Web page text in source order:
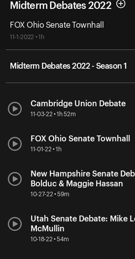
Midterm Debates 2022
FOX Ohio Senate Townhall
11-1-2022 • 1h
Midterm Debates 2022 - Season 1
Cambridge Union Debate
11-03-22 • 1h 52m
FOX Ohio Senate Townhall
11-01-22 • 1h
New Hampshire Senate
Bolduc & Maggie Hassan
10-27-22 • 59m
Utah Senate Debate: Mike
McMullin
10-18-22 • 54m